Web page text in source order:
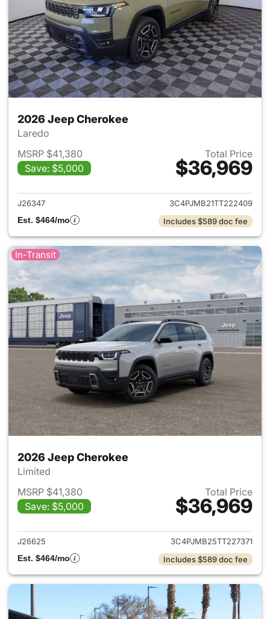
2026 Jeep Cherokee
Laredo
MSRP $41,380
Save: $5,000
Total Price
$36,969
View details for 2026 Jeep
J26347
3C4PJMB21TT222409
Est. $464/mo
Includes $589 doc fee
In-Transit
2026 Jeep Cherokee
Limited
MSRP $41,380
Save: $5,000
Total Price
$36,969
View details for 2026 Jeep
J26625
3C4PJMB25TT227371
Est. $464/mo
Includes $589 doc fee